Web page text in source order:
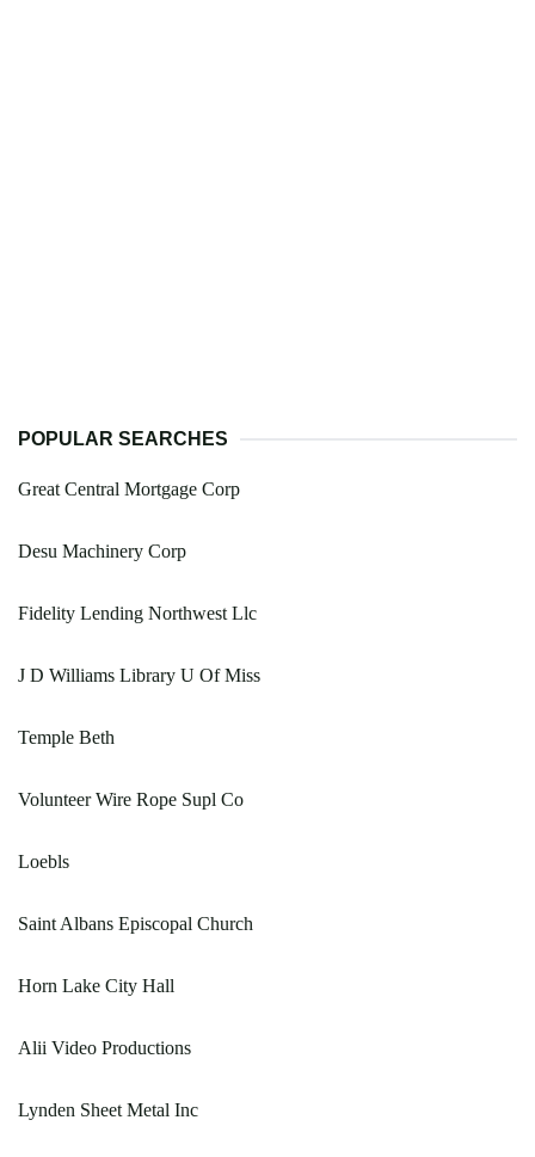
POPULAR SEARCHES
Great Central Mortgage Corp
Desu Machinery Corp
Fidelity Lending Northwest Llc
J D Williams Library U Of Miss
Temple Beth
Volunteer Wire Rope Supl Co
Loebls
Saint Albans Episcopal Church
Horn Lake City Hall
Alii Video Productions
Lynden Sheet Metal Inc